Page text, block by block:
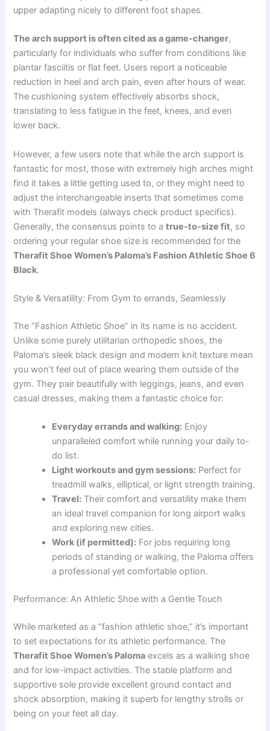
upper adapting nicely to different foot shapes.
The arch support is often cited as a game-changer,
particularly for individuals who suffer from conditions like
plantar fasciitis or flat feet. Users report a noticeable
reduction in heel and arch pain, even after hours of wear.
The cushioning system effectively absorbs shock,
translating to less fatigue in the feet, knees, and even
lower back.
However, a few users note that while the arch support is
fantastic for most, those with extremely high arches might
find it takes a little getting used to, or they might need to
adjust the interchangeable inserts that sometimes come
with Therafit models (always check product specifics).
Generally, the consensus points to atrue-to-size fit, so
ordering your regular shoe size is recommended for the
Therafit Shoe Women’s Paloma’s Fashion Athletic Shoe 6
Black.
Style & Versatility: From Gym to errands, Seamlessly
The “Fashion Athletic Shoe” in its name is no accident.
Unlike some purely utilitarian orthopedic shoes, the
Paloma’s sleek black design and modern knit texture mean
you won’t feel out of place wearing them outside of the
gym. They pair beautifully with leggings, jeans, and even
casual dresses, making them a fantastic choice for:
Everyday errands and walking: Enjoy
unparalleled comfort while running your daily to-
do list.
Light workouts and gym sessions: Perfect for
treadmill walks, elliptical, or light strength training.
Travel: Their comfort and versatility make them
an ideal travel companion for long airport walks
and exploring new cities.
Work (if permitted): For jobs requiring long
periods of standing or walking, the Paloma offers
a professional yet comfortable option.
Performance: An Athletic Shoe with a Gentle Touch
While marketed as a “fashion athletic shoe,” it’s important
to set expectations for its athletic performance. The
Therafit Shoe Women’s Paloma excels as a walking shoe
and for low-impact activities. The stable platform and
supportive sole provide excellent ground contact and
shock absorption, making it superb for lengthy strolls or
being on your feet all day.